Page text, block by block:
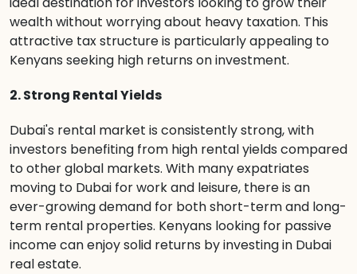
wealth without worrying about heavy taxation. This
attractive tax structure is particularly appealing to
Kenyans seeking high returns on investment.
2. Strong Rental Yields
Dubai's rental market is consistently strong, with
investors benefiting from high rental yields compared
to other global markets. With many expatriates
moving to Dubai for work and leisure, there is an
ever-growing demand for both short-term and long-
term rental properties. Kenyans looking for passive
income can enjoy solid returns by investing in Dubai
real estate.